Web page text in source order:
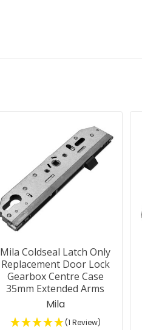
Mila Coldseal Latch Only
Replacement Door Lock
Gearbox Centre Case
35mm Extended Arms
Mila
(1 Review)